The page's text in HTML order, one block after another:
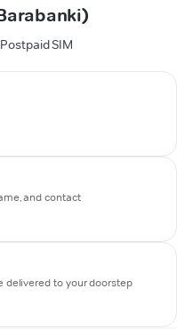
SIM
and contact
delivered to your doorstep